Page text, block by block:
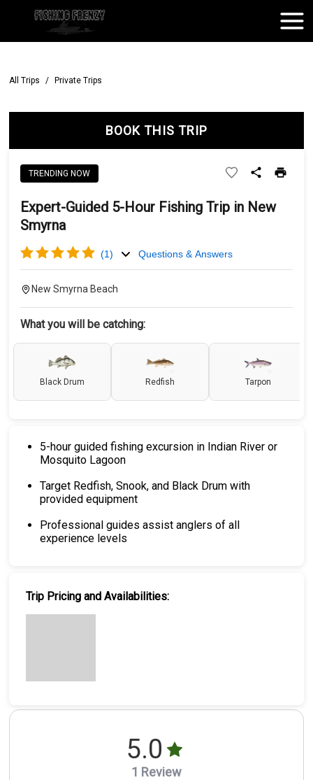
All Trips / Private Trips
BOOK THIS TRIP
TRENDING NOW
Expert-Guided 5-Hour Fishing Trip in New
Smyrna
(1) Questions & Answers
New Smyrna Beach
What you will be catching:
Black Drum Redfish Tarpon
5-hour guided fishing excursion in Indian River or
Mosquito Lagoon
Target Redfish, Snook, and Black Drum with
provided equipment
Professional guides assist anglers of all
experience levels
Trip Pricing and Availabilities:
5.0
1 Review